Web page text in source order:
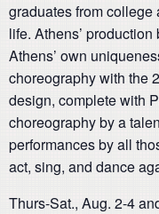
graduates from college
life. Athens’
Athens’ own
choreography with the
design, complete with
choreography by a
performances by all
act, sing, and dance
Thurs-Sat., Aug. 2-4